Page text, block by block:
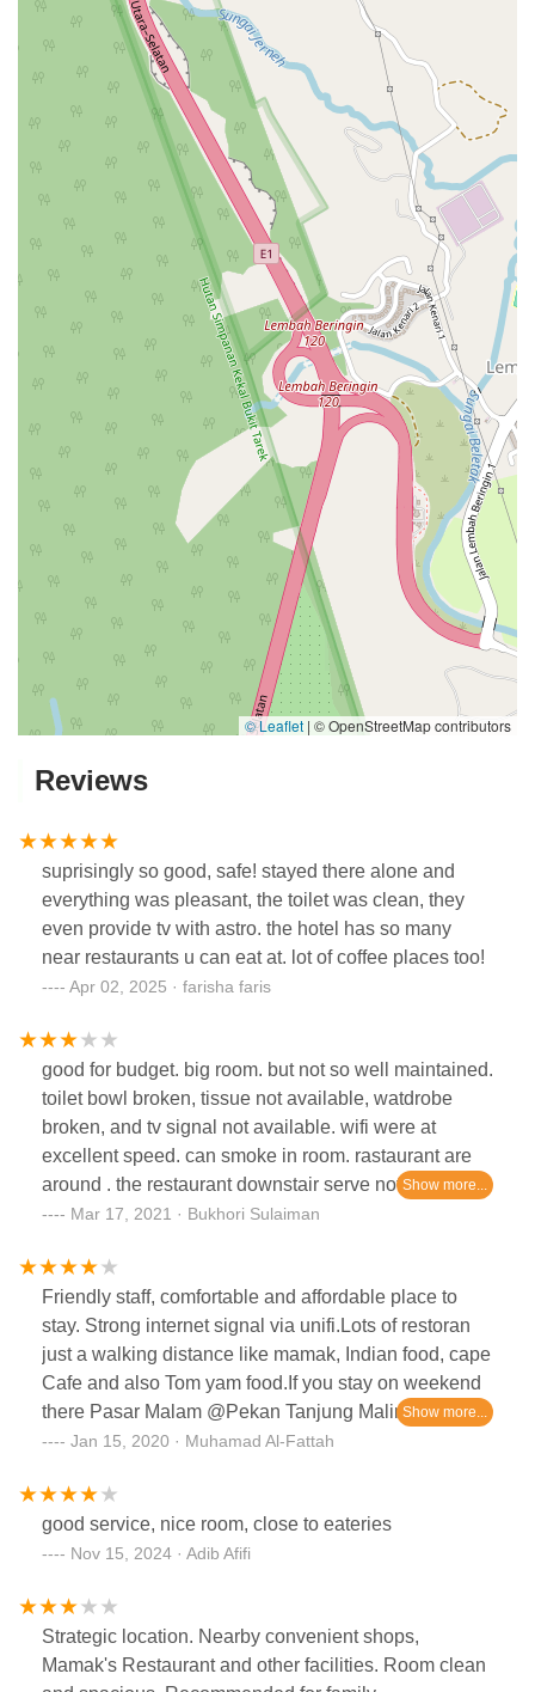
© Leaflet | © OpenStreetMap contributors
Reviews
suprisingly so good, safe! stayed there alone and
everything was pleasant, the toilet was clean, they
even provide tv with astro. the hotel has so many
near restaurants u can eat at. lot of coffee places too!
Apr 02, 2025 · farisha faris
good for budget. big room. but not so well maintained.
toilet bowl broken, tissue not available, watdrobe
broken, and tv signal not available. wifi were at
excellent speed. can smoke in room. rastaurant are
around . the restaurant downstair serve not so good
food. better find other option for your meal. sectet
walking distance from here. careful when parking,
this area used coupon system.
Mar 17, 2021 · Bukhori Sulaiman
Friendly staff, comfortable and affordable place to
stay. Strong internet signal via unifi.Lots of restoran
just a walking distance like mamak, Indian food, cape
Cafe and also Tom yam food.If you stay on weekend
there Pasar Malam @Pekan Tanjung Malim just a
5/10 minutes drive according which route you
fresh fruits and vegetables and also bags, shoes,
shirt and etc.
Jan 15, 2020 · Muhamad Al-Fattah
good service, nice room, close to eateries
Nov 15, 2024 · Adib Afifi
Strategic location. Nearby convenient shops,
Mamak's Restaurant and other facilities. Room clean